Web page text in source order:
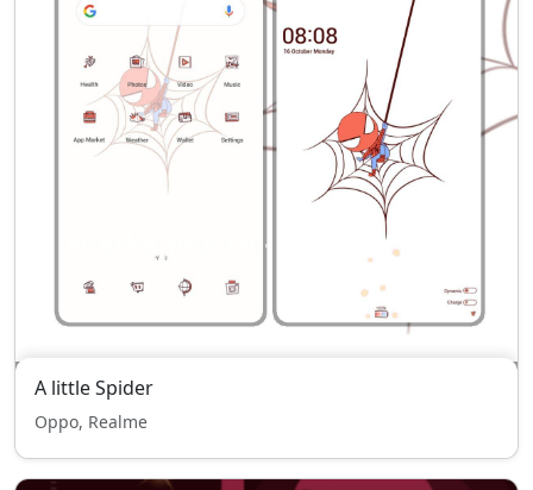
A little Spider
Oppo, Realme